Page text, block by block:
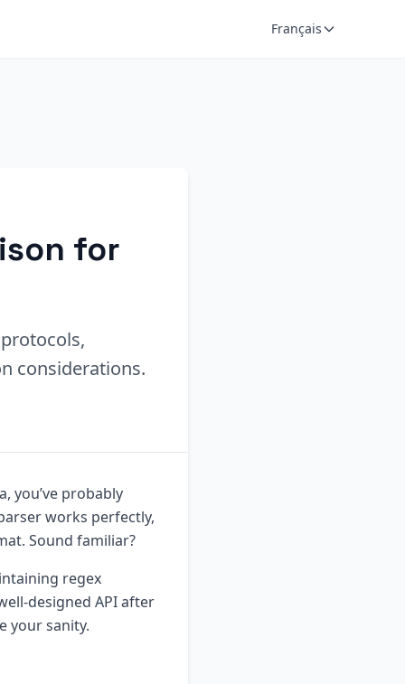
Français
for
considerations.
you’ve probably
works perfectly,
Sound familiar?
regex
designed API after
your sanity.